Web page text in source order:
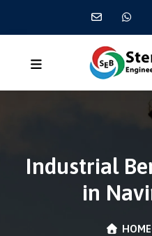
Industrial
in
HOME